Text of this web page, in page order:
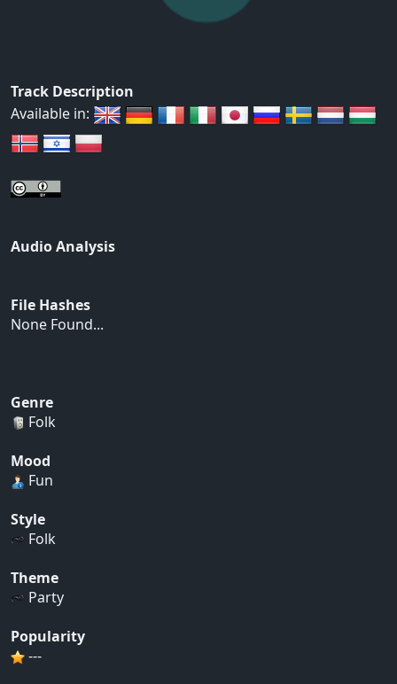
Track Description
Available in:
Audio Analysis
File Hashes
None Found...
Genre
Folk
Mood
Fun
Style
Folk
Theme
Party
Popularity
---